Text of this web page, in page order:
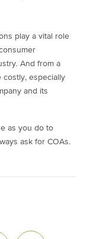
play a vital role
And from a
costly, especially
and its
as you do to
ask for COAs.